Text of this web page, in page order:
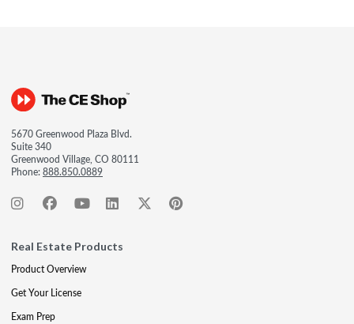
5670 Greenwood Plaza Blvd.
Suite 340
Greenwood Village, CO 80111
Phone:888.850.0889
Real Estate Products
Product Overview
Get Your License
Exam Prep